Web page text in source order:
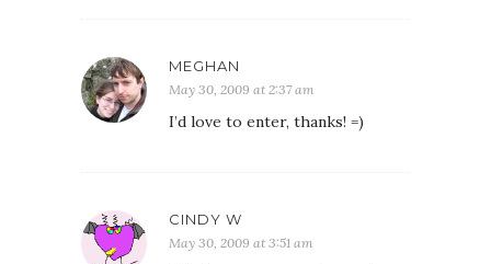
MEGHAN
May 30, 2009 at 2:37 am
I’d love to enter, thanks! =)
CINDY W
May 30, 2009 at 3:51 am